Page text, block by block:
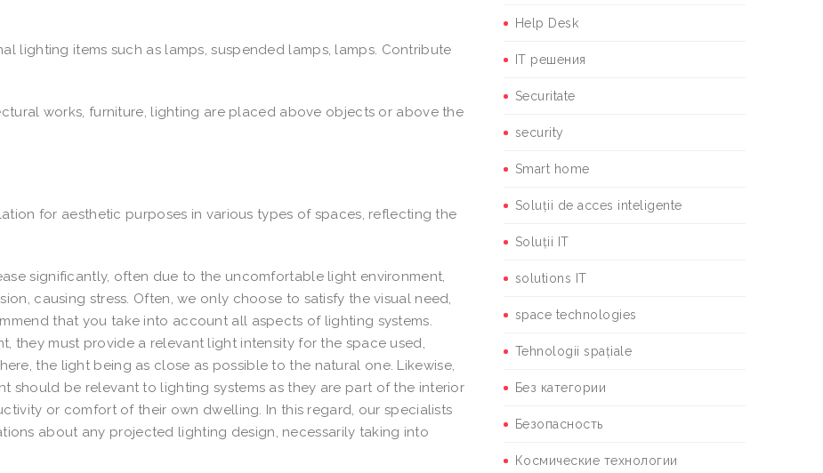
lighting items such as lamps, suspended lamps, lamps. Contribute
works, furniture, lighting are placed above objects or above the
for aesthetic purposes in various types of spaces, reflecting the
significantly, often due to the uncomfortable light environment,
causing stress. Often, we only choose to satisfy the visual need,
that you take into account all aspects of lighting systems.
they must provide a relevant light intensity for the space used,
the light being as close as possible to the natural one. Likewise,
should be relevant to lighting systems as they are part of the interior
or comfort of their own dwelling. In this regard, our specialists
about any projected lighting design, necessarily taking into
Help Desk
IT решения
Securitate
security
Smart home
Soluții de acces inteligente
Soluții IT
solutions IT
space technologies
Tehnologii spațiale
Без категории
Безопасность
Космические технологии